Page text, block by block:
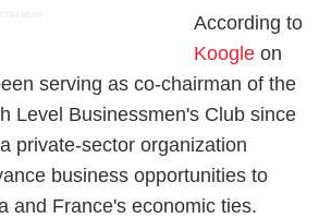
According to
Koogleon
serving as co-chairman of the
Level Businessmen's Club since
private-sector organization
business opportunities to
and France's economic ties.